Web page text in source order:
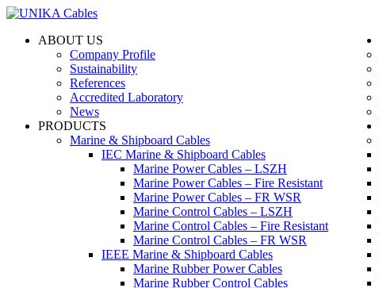
ABOUT US
Company Profile
Sustainability
References
Accredited Laboratory
News
PRODUCTS
Marine & Shipboard Cables
IEC Marine & Shipboard Cables
Marine Power Cables – LSZH
Marine Power Cables – Fire Resistant
Marine Power Cables – FR WSR
Marine Control Cables – LSZH
Marine Control Cables – Fire Resistant
Marine Control Cables – FR WSR
IEEE Marine & Shipboard Cables
Marine Rubber Power Cables
Marine Rubber Control Cables